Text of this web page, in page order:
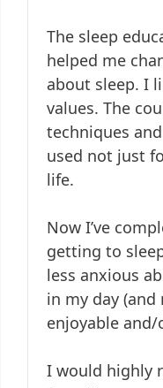
The sleep
helped me
about sleep. I
values. The
techniques
used not just
life.
Now I’ve
getting to
less anxious
in my day
enjoyable
I would highly